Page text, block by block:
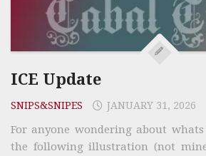
ICE Update
SNIPS&SNIPES JANUARY 31, 2026
For anyone wondering about
the following illustration (not